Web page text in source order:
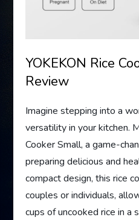
YOKEKON Rice
Review
Imagine stepping into a
versatility in your kitchen.
Cooker Small, a game-
preparing delicious and
compact design, this rice
couples or individuals,
cups of uncooked rice in a